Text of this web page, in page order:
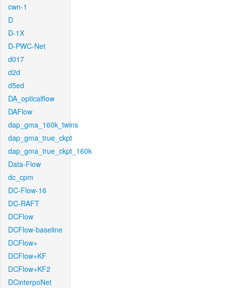
cwn-1
D
D-1X
D-PWC-Net
d017
d2d
d5ed
DA_opticalflow
DAFlow
dap_gma_160k_twins
dap_gma_true_ckpt
dap_gma_true_ckpt_160k
Data-Flow
dc_cpm
DC-Flow-16
DC-RAFT
DCFlow
DCFlow-baseline
DCFlow+
DCFlow+KF
DCFlow+KF2
DCinterpoNet